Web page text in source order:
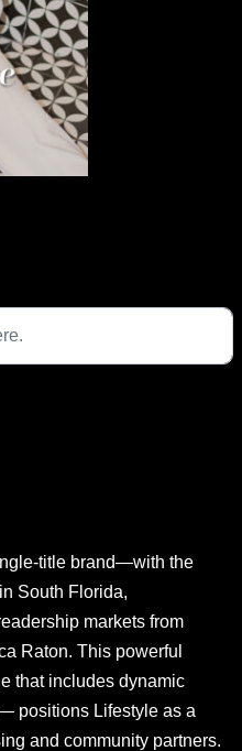
title brand—with the
South Florida,
markets from
Raton. This powerful
that includes dynamic
positions Lifestyle as a
and community partners.
and should be left